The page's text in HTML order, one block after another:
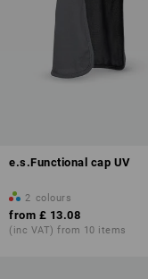
e.s.Functional cap UV
2 colours
from £ 13.08
(inc VAT) from 10 items